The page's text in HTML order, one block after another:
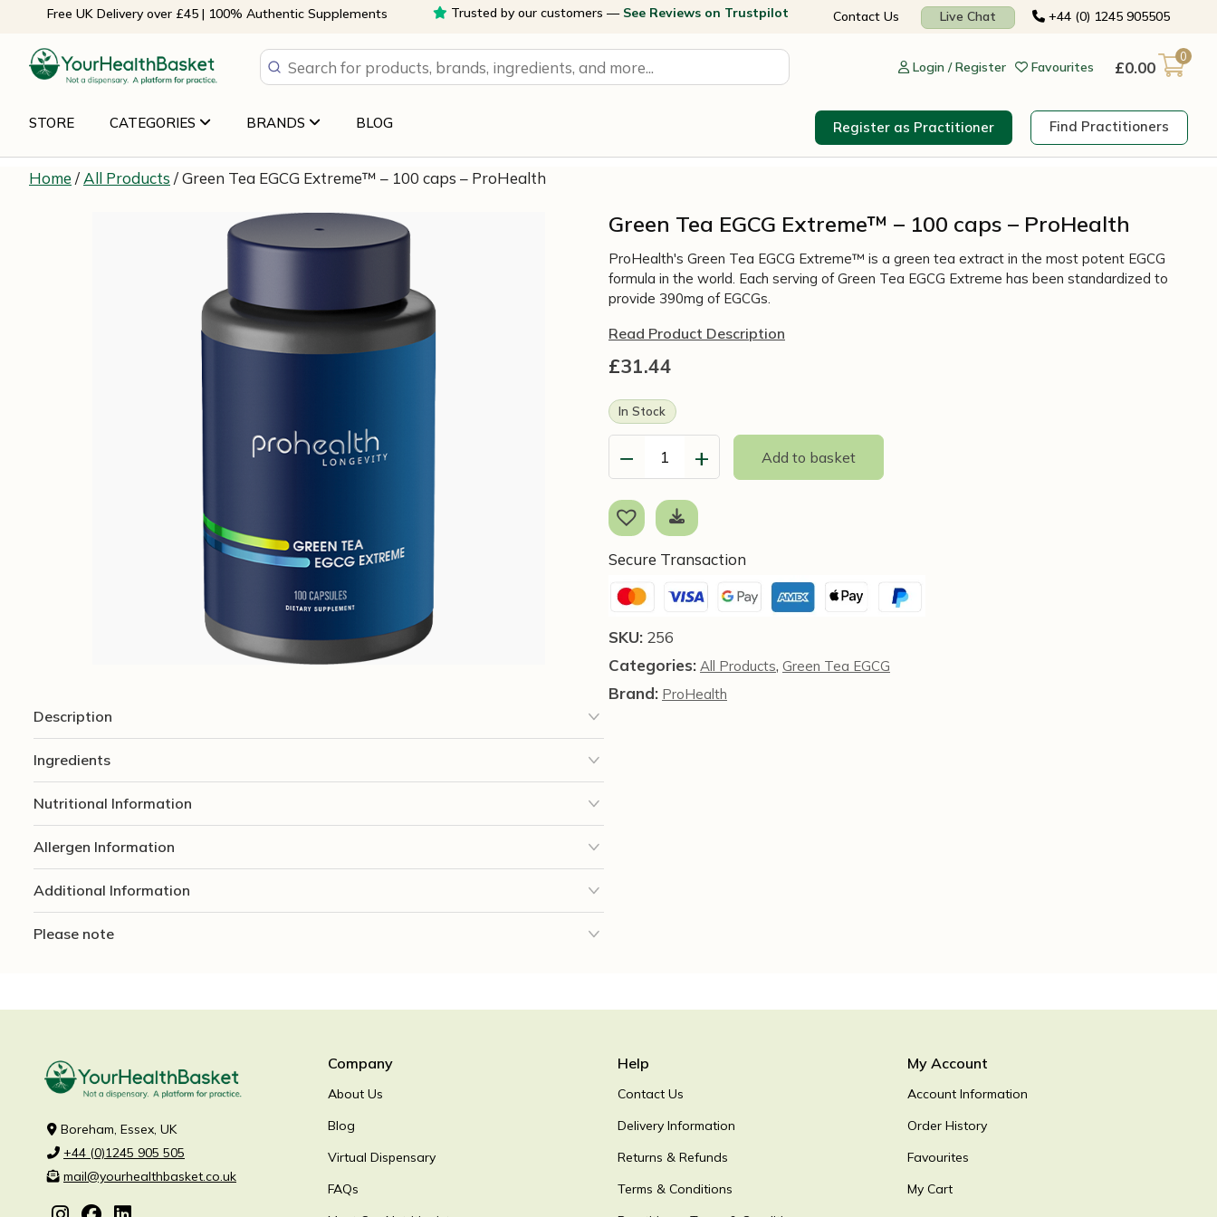
content
Free UK Delivery over £45 | 100% Authentic Supplements Trusted by our customers — See Reviews on Trustpilot Contact Us Live Chat +44 (0) 1245 905505
Login / Register Favourites £0.00
0
STORE CATEGORIES BRANDS BLOG Register as Practitioner Find Practitioners
Home / All Products / Green Tea EGCG Extreme™ – 100 caps – ProHealth
Description
Ingredients
Nutritional Information
Allergen Information
Additional Information
Please note
Green Tea EGCG Extreme™ – 100 caps – ProHealth
ProHealth's Green Tea EGCG Extreme™ is a green tea extract in the most potent EGCG
formula in the world. Each serving of Green Tea EGCG Extreme has been standardized to
provide 390mg of EGCGs.
Read Product Description
£31.44
In Stock
−
EGCG
Extreme™
-
caps
ProHealth
quantity
+ Add to basket
Secure Transaction
SKU: 256
Categories: All Products, Green Tea EGCG
Brand: ProHealth
Boreham, Essex, UK
+44 (0)1245 905 505
mail@yourhealthbasket.co.uk
Company
About Us
Blog
Virtual Dispensary
FAQs
Help
Contact Us
Delivery Information
Returns & Refunds
Terms & Conditions
My Account
Account Information
Order History
Favourites
My Cart